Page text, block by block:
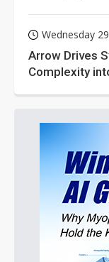
Wednesday
Arrow Drives
Complexity